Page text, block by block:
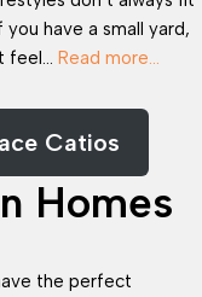
have a small yard,
feel…Read more…
Catios
Homes
the perfect